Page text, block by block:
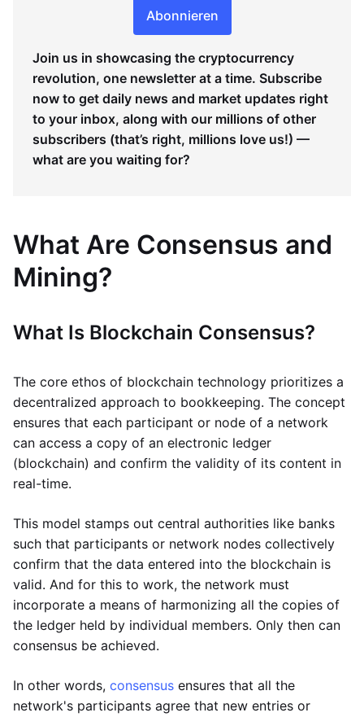
Abonnieren
Join us in showcasing the cryptocurrency
revolution, one newsletter at a time. Subscribe
now to get daily news and market updates right
to your inbox, along with our millions of other
subscribers (that’s right, millions love us!) —
what are you waiting for?
What Are Consensus and
Mining?
What Is Blockchain Consensus?
The core ethos of blockchain technology prioritizes a
decentralized approach to bookkeeping. The concept
ensures that each participant or node of a network
can access a copy of an electronic ledger
(blockchain) and confirm the validity of its content in
real-time.
This model stamps out central authorities like banks
such that participants or network nodes collectively
confirm that the data entered into the blockchain is
valid. And for this to work, the network must
incorporate a means of harmonizing all the copies of
the ledger held by individual members. Only then can
consensus be achieved.
In other words, consensus ensures that all the
network's participants agree that new entries or